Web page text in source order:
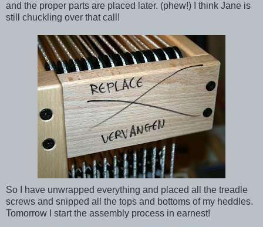
and the proper parts are placed later. (phew!) I think Jane is
still chuckling over that call!
So I have unwrapped everything and placed all the treadle
screws and snipped all the tops and bottoms of my heddles.
Tomorrow I start the assembly process in earnest!